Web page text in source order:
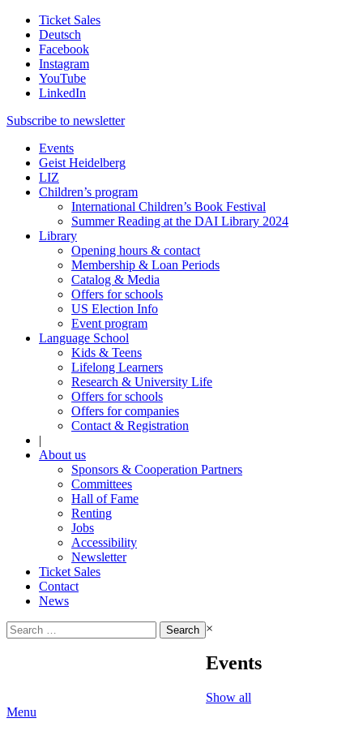
Ticket Sales
Deutsch
Facebook
Instagram
YouTube
LinkedIn
Subscribe to newsletter
Events
Geist Heidelberg
LIZ
Children’s program
International Children’s Book Festival
Summer Reading at the DAI Library 2024
Library
Opening hours & contact
Membership & Loan Periods
Catalog & Media
Offers for schools
US Election Info
Event program
Language School
Kids & Teens
Lifelong Learners
Research & University Life
Offers for schools
Offers for companies
Contact & Registration
|
About us
Sponsors & Cooperation Partners
Committees
Hall of Fame
Renting
Jobs
Accessibility
Newsletter
Ticket Sales
Contact
News
Search
for:
×
Events
Show all
Menu